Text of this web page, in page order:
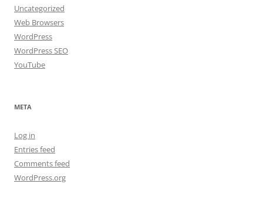
Uncategorized
Web Browsers
WordPress
WordPress SEO
YouTube
META
Log in
Entries feed
Comments feed
WordPress.org